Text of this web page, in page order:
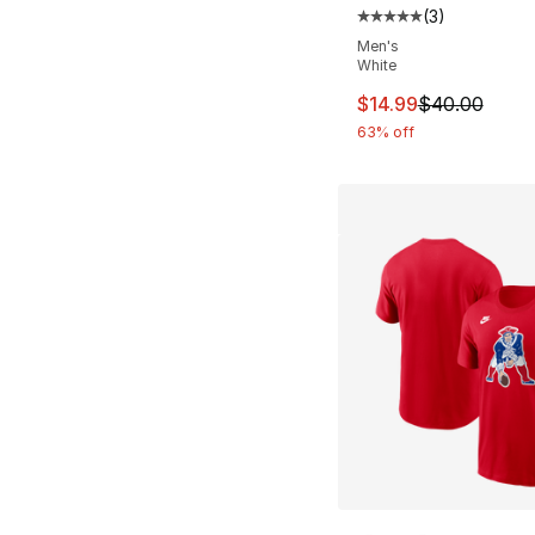
Average customer
(3)
Men's
White
This item is on
$14.99$40.00
63% off